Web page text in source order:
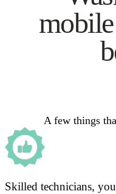
A few things
Skilled technicians,